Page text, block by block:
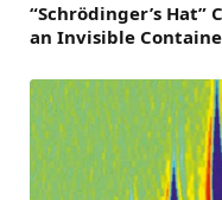
“Schrödinger’s Hat”
an Invisible